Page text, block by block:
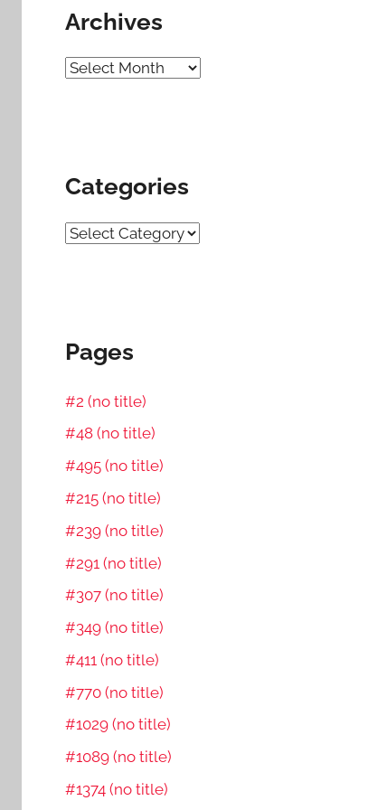
Archives
Archives
Categories
Categories
Pages
#2 (no title)
#48 (no title)
#495 (no title)
#215 (no title)
#239 (no title)
#291 (no title)
#307 (no title)
#349 (no title)
#411 (no title)
#770 (no title)
#1029 (no title)
#1089 (no title)
#1374 (no title)